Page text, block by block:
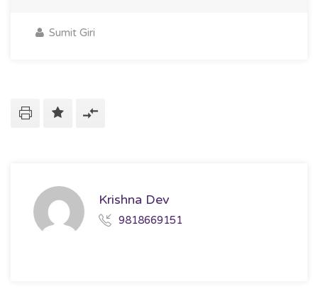
Sumit Giri
Krishna Dev
9818669151